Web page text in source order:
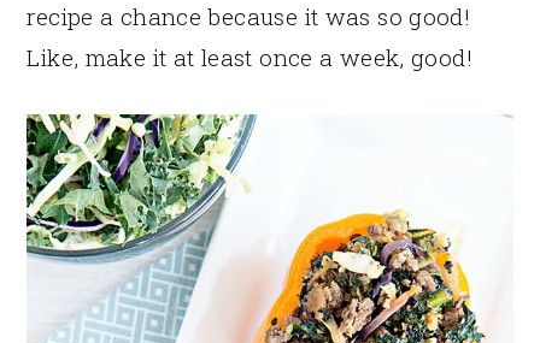
recipe a chance because it was so good!
Like, make it at least once a week, good!